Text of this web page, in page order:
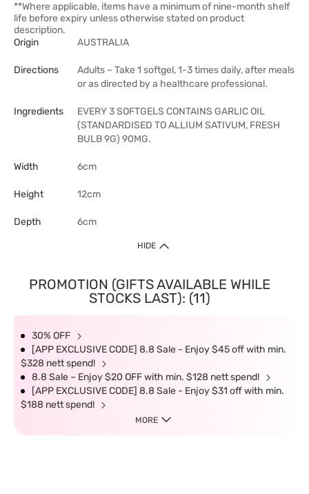
**Where applicable, items have a minimum of nine-month shelf
life before expiry unless otherwise stated on product
description.
Origin
AUSTRALIA
Directions
Adults – Take 1 softgel, 1-3 times daily, after meals
or as directed by a healthcare professional.
Ingredients
EVERY 3 SOFTGELS CONTAINS GARLIC OIL
(STANDARDISED TO ALLIUM SATIVUM, FRESH
BULB 9G) 90MG.
Width 6cm
Height 12cm
Depth 6cm
HIDE
PROMOTION (GIFTS AVAILABLE WHILE
STOCKS LAST): (11)
30% OFF
[APP EXCLUSIVE CODE] 8.8 Sale - Enjoy $45 off with min.
$328 nett spend!
8.8 Sale – Enjoy $20 OFF with min. $128 nett spend!
[APP EXCLUSIVE CODE] 8.8 Sale - Enjoy $31 off with min.
$188 nett spend!
MORE